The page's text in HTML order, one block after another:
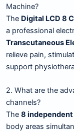
Machine?
The Digital LCD 8
a professional
Transcutaneous
relieve pain,
support
2. What are the
channels?
The 8
body areas